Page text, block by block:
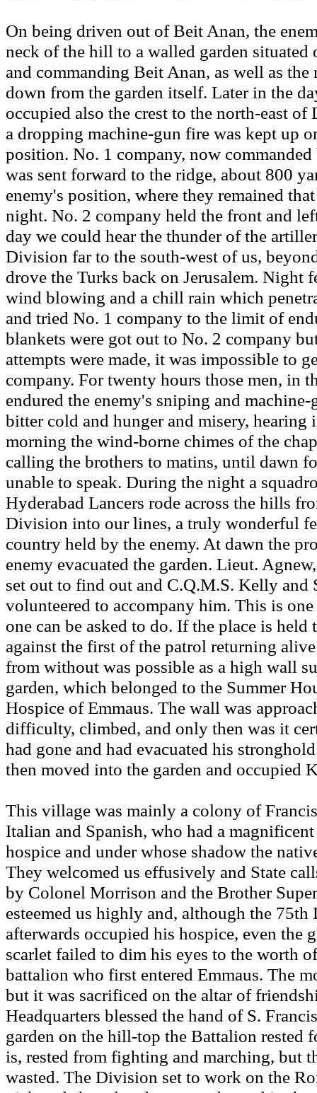
On being driven out of Beit Anan, the
neck of the hill to a walled garden
and commanding Beit Anan, as well as
down from the garden itself. Later in the
occupied also the crest to the north-east
a dropping machine-gun fire was kept up
position. No. 1 company, now
was sent forward to the ridge, about 800
enemy's position, where they remained
night. No. 2 company held the front and
day we could hear the thunder of the
Division far to the south-west of us,
drove the Turks back on Jerusalem. Night
wind blowing and a chill rain which
and tried No. 1 company to the limit of
blankets were got out to No. 2 company
attempts were made, it was impossible to
company. For twenty hours those men, in
endured the enemy's sniping and
bitter cold and hunger and misery, hearing
morning the wind-borne chimes of the
calling the brothers to matins, until dawn
unable to speak. During the night a
Hyderabad Lancers rode across the hills
Division into our lines, a truly wonderful
country held by the enemy. At dawn the
enemy evacuated the garden. Lieut.
set out to find out and C.Q.M.S. Kelly and
volunteered to accompany him. This is
one can be asked to do. If the place is held
against the first of the patrol returning
from without was possible as a high wall
garden, which belonged to the Summer
Hospice of Emmaus. The wall was
difficulty, climbed, and only then was it
had gone and had evacuated his
then moved into the garden and occupied
This village was mainly a colony of
Italian and Spanish, who had a
hospice and under whose shadow the
They welcomed us effusively and State
by Colonel Morrison and the Brother
esteemed us highly and, although the
afterwards occupied his hospice, even the
scarlet failed to dim his eyes to the worth
battalion who first entered Emmaus. The
but it was sacrificed on the altar of
Headquarters blessed the hand of S.
garden on the hill-top the Battalion rested
is, rested from fighting and marching, but
wasted. The Division set to work on the